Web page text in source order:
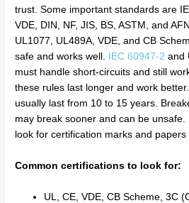
trust. Some important standards are
VDE, DIN, NF, JIS, BS, ASTM, and
UL1077, UL489A, VDE, and CB
safe and works well.
IEC 60947-2 and
must handle short-circuits and still
these rules last longer and work
usually last from 10 to 15 years.
may break sooner and can be unsafe.
look for certification marks and
Common certifications to look for:
UL, CE, VDE, CB Scheme, 3C